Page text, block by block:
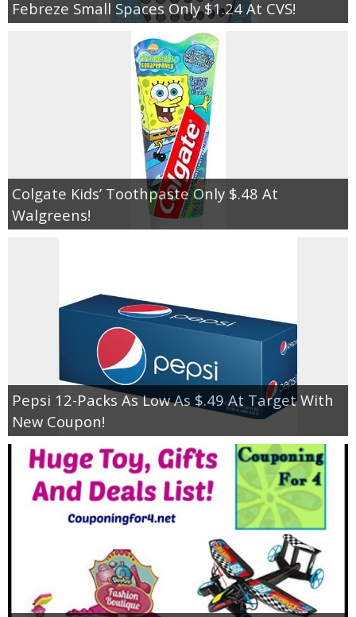
Febreze Small Spaces Only $1.24 At CVS!
Colgate Kids’ Toothpaste Only $.48 At
Walgreens!
Pepsi 12-Packs As Low As $.49 At Target With
New Coupon!